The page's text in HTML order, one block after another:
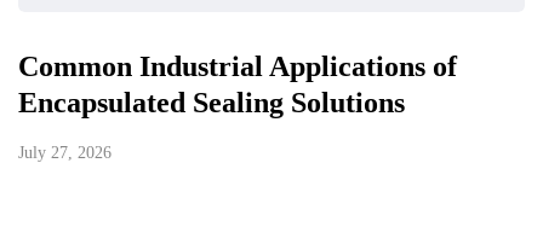
Common Industrial Applications of
Encapsulated Sealing Solutions
July 27, 2026